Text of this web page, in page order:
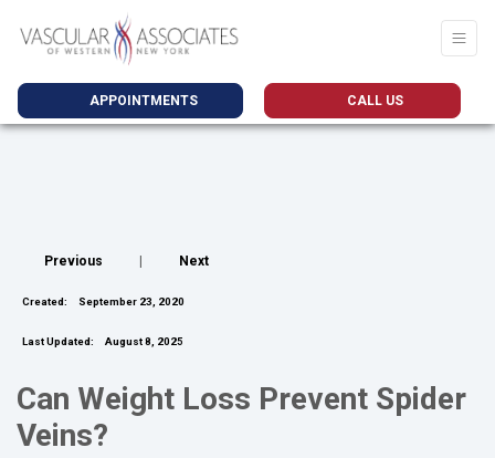
APPOINTMENTS CALL US
Previous Next
Created: September 23, 2020
Last Updated: August 8, 2025
Can Weight Loss Prevent Spider
Veins?